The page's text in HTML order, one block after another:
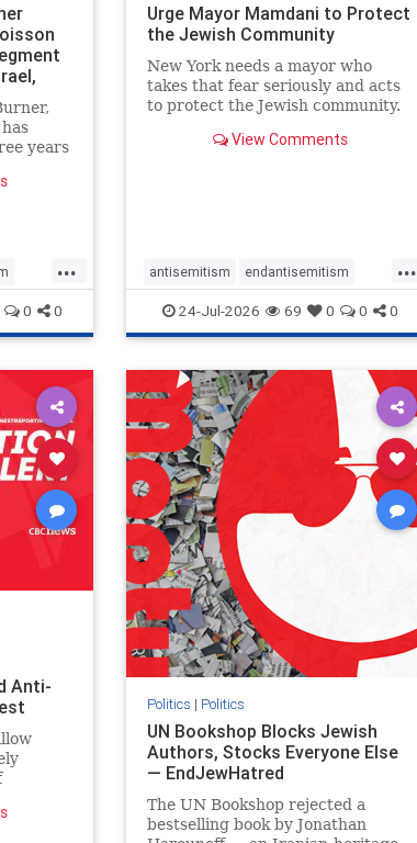
years
...
0 0
Urge Mayor Mamdani to Protect
the Jewish Community
New York needs a mayor who
takes that fear seriously and acts
to protect the Jewish community.
down the dangerous rhetoric and
View Comments
...
antisemitism endantisemitism
endjewhatred endterrorism
genocide hatecrimes humanrights
IHRA lovenothate proIsrael
stopantisemitism stophamas
stophate stopracism zionism
24-Jul-2026 69 0 0 0
Anti-
Politics | Politics
UN Bookshop Blocks Jewish
Authors, Stocks Everyone Else
— EndJewHatred
The UN Bookshop rejected a
bestselling book by Jonathan